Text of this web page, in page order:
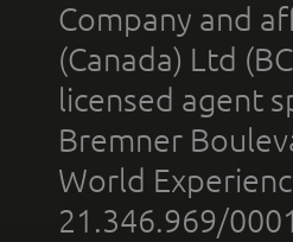
Company and
(Canada) Ltd
licensed agent
Bremner
World
21.346.969/